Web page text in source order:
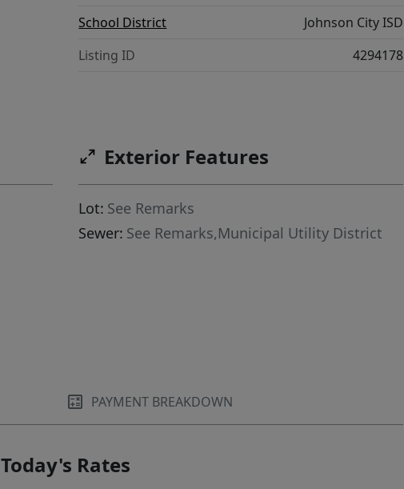
School District
Johnson City ISD
Listing ID
4294178
Exterior Features
Lot: See Remarks
Sewer: See Remarks,Municipal Utility District
PAYMENT BREAKDOWN
Today's Rates